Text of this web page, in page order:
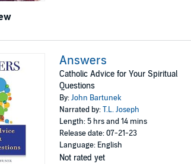
Answers
Catholic Advice for Your Spiritual
Questions
By:John Bartunek
Narrated by:T.L. Joseph
Length: 5 hrs and 14 mins
Release date: 07-21-23
Language: English
Not rated yet